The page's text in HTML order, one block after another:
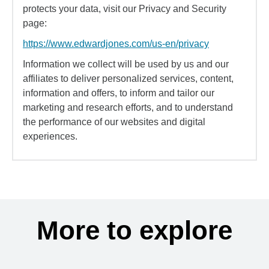
protects your data, visit our Privacy and Security
page:
https://www.edwardjones.com/us-en/privacy
Information we collect will be used by us and our
affiliates to deliver personalized services, content,
information and offers, to inform and tailor our
marketing and research efforts, and to understand
the performance of our websites and digital
experiences.
More to explore